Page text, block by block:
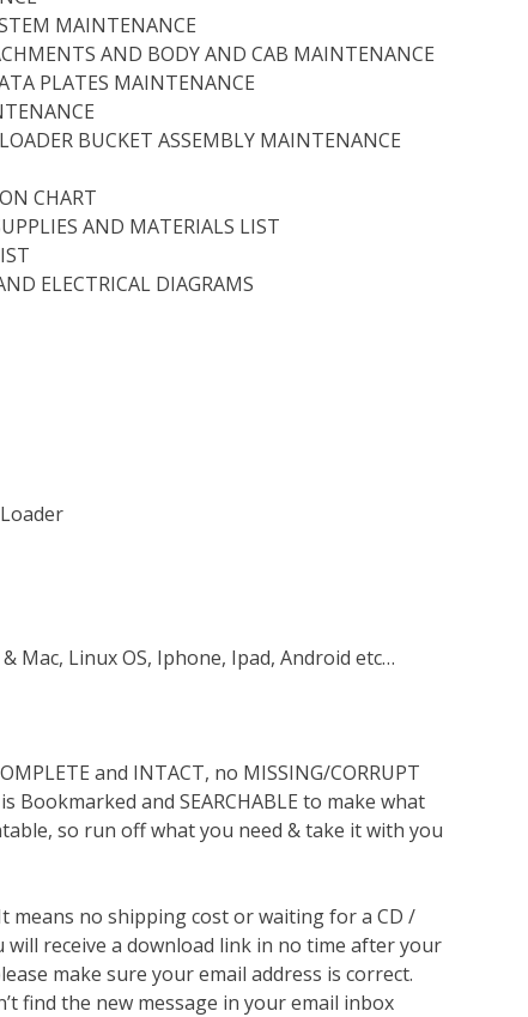
MAINTENANCE
AND BODY AND CAB MAINTENANCE
PLATES MAINTENANCE
BUCKET ASSEMBLY MAINTENANCE
CHART
AND MATERIALS LIST
ELECTRICAL DIAGRAMS
Mac, Linux OS, Iphone, Ipad, Android etc…
and INTACT, no MISSING/CORRUPT
and SEARCHABLE to make what
so run off what you need & take it with you
means no shipping cost or waiting for a CD /
receive a download link in no time after your
make sure your email address is correct.
find the new message in your email inbox